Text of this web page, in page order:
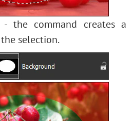
- the command creates a
selection.